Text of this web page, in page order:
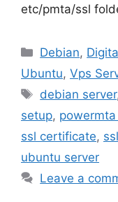
etc/pmta/ssl
Categories
Debian,
Ubuntu, Vps
Tags
debian server
setup,
ssl certificate,
ubuntu server
Leave a